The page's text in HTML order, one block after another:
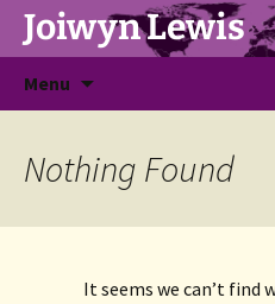
Joiwyn Lewis
Menu
Nothing Found
It seems we can’t find